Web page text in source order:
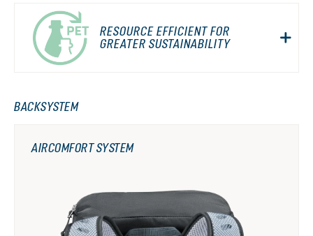
RESOURCE EFFICIENT FOR
GREATER SUSTAINABILITY
BACKSYSTEM
AIRCOMFORT SYSTEM